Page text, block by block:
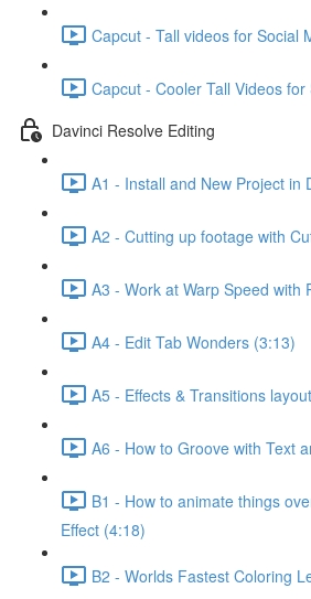
Capcut - Tall videos for Social
Capcut - Cooler Tall Videos
Davinci Resolve Editing
A1 - Install and New Project in
A2 - Cutting up footage with
A3 - Work at Warp Speed with
A4 - Edit Tab Wonders (3:13)
A5 - Effects & Transitions
A6 - How to Groove with Text
B1 - How to animate things
Effect (4:18)
B2 - Worlds Fastest Coloring